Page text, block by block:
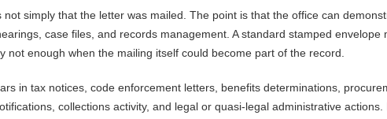
simply that the letter was mailed. The point is that the office can
case files, and records management. A standard stamped envelope
not enough when the mailing itself could become part of the record.
in tax notices, code enforcement letters, benefits determinations,
collections activity, and legal or quasi-legal administrative